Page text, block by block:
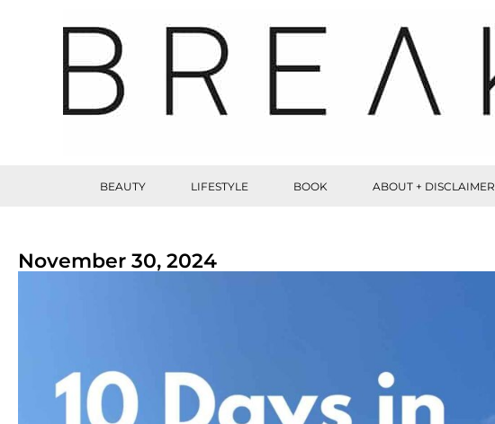
BEAUTY LIFESTYLE BOOK ABOUT + DISCLAIMER
November 30, 2024